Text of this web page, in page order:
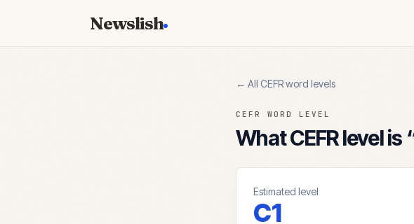
Newslish
← All CEFR word levels
CEFR WORD LEVEL
What CEFR level is
Estimated level
C1